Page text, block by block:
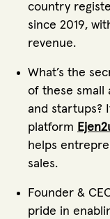
country
since 2019,
revenue.
What’s the
of these small
and startups?
platform
helps
sales.
Founder &
pride in